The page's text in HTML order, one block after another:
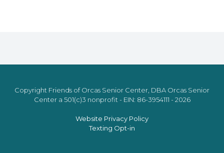
Copyright Friends of Orcas Senior Center, DBA Orcas Senior
Center a 501(c)3 nonprofit - EIN: 86-3954111 - 2026
Website Privacy Policy
Texting Opt-in